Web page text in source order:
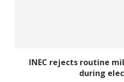
INEC rejects routine
during